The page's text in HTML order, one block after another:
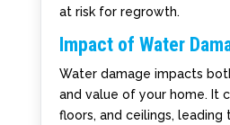
at risk for regrowth.
Impact of Water
Water damage impacts
and value of your home. It
floors, and ceilings, leading